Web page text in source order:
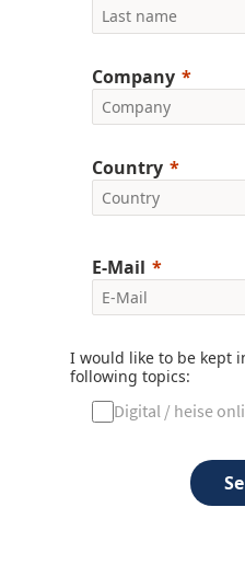
Company
Country
E-Mail
I would like to be kept
following topics:
Digital / heise